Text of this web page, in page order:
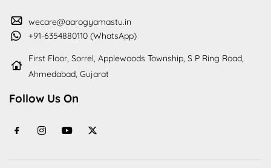
wecare@aarogyamastu.in
+91-6354880110 (WhatsApp)
First Floor, Sorrel, Applewoods Township, S P Ring Road,
Ahmedabad, Gujarat
Follow Us On